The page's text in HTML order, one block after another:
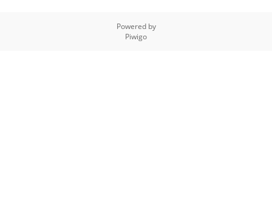
Powered by
Piwigo